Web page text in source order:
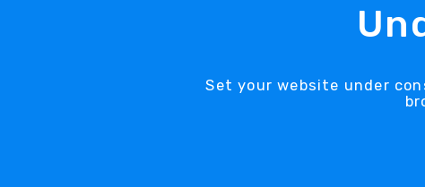
Set your website under